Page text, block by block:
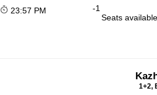
23:57 PM
-1
Seats
1+2,